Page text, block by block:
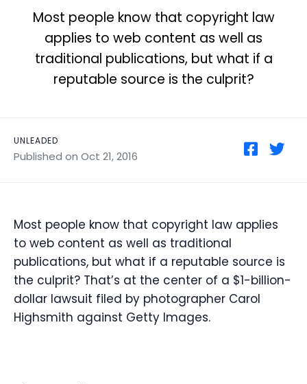
Most people know that copyright law
applies to web content as well as
traditional publications, but what if a
reputable source is the culprit?
UNLEADED
Published on Oct 21, 2016
Most people know that copyright law applies
to web content as well as traditional
publications, but what if a reputable source is
the culprit? That’s at the center of a $1-billion-
dollar lawsuit filed by photographer Carol
Highsmith against Getty Images.